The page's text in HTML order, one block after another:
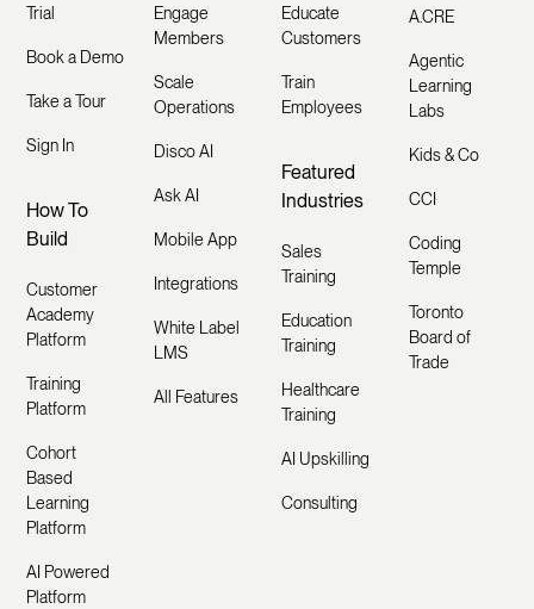
Trial
Book a Demo
Take a Tour
Sign In
How To
Build
Customer
Academy
Platform
Training
Platform
Cohort
Based
Learning
Platform
AI Powered
Platform
Engage
Members
Scale
Operations
Disco AI
Ask AI
Mobile App
Integrations
White Label
LMS
All Features
Educate
Customers
Train
Employees
Featured
Industries
Sales
Training
Education
Training
Healthcare
Training
AI Upskilling
Consulting
A.CRE
Agentic
Learning
Labs
Kids & Co
CCI
Coding
Temple
Toronto
Board of
Trade